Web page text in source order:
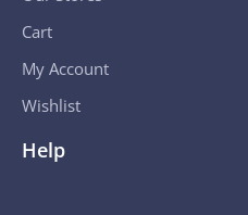
Cart
My Account
Wishlist
Help